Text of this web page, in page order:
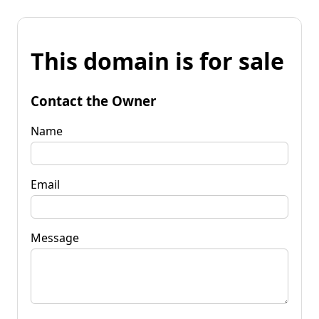
This domain is for sale
Contact the Owner
Name
Email
Message